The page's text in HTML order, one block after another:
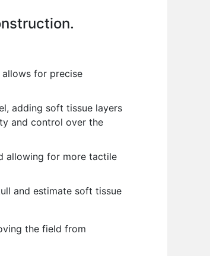
for precise
adding soft tissue layers
and control over the
allowing for more tactile
and estimate soft tissue
the field from